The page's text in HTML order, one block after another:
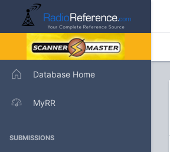
Database Home
MyRR
SUBMISSIONS